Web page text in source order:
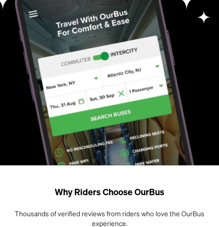
Why Riders Choose OurBus
Thousands of verified reviews from riders who love the OurBus
experience.